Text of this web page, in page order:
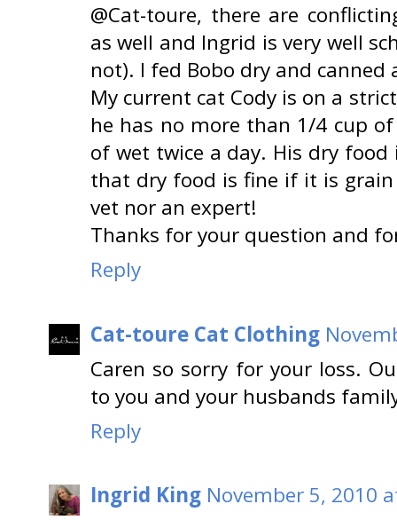
@Cat-toure, there are
as well and Ingrid is very well
not). I fed Bobo dry and canned
My current cat Cody is on a
he has no more than 1/4 cup
of wet twice a day. His dry
that dry food is fine if it is
vet nor an expert!
Thanks for your question and
Reply
Cat-toure Cat Clothing
Caren so sorry for your loss.
to you and your husbands
Reply
Ingrid King November 5, 2010